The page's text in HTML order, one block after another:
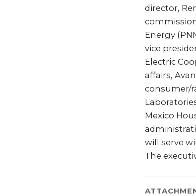
director,
Energy
vice
Electric
affairs,
consumer/
Mexico
will serve
The